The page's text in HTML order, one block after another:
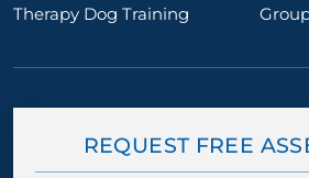
Therapy Dog Training
REQUEST FREE